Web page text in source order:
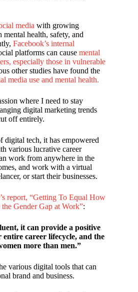
media with growing
health, safety, and
Facebook’s internal
platforms can cause mental
especially those in vulnerable
other studies have found the
media use and mental health.
where I need to stay
digital marketing trends
off entirely.
digital tech, it has empowered
various lucrative career
work from anywhere in the
and work with a virtual
or start their businesses.
report, “Getting To Equal How
Gender Gap at Work”:
it can provide a positive
career lifecycle, and the
more than men.”
various digital tools that can
brand and business.